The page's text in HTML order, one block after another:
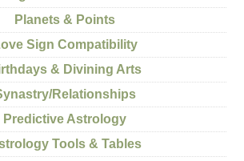
Planets & Points
Sign Compatibility
& Divining Arts
Relationships
Predictive Astrology
Tools & Tables